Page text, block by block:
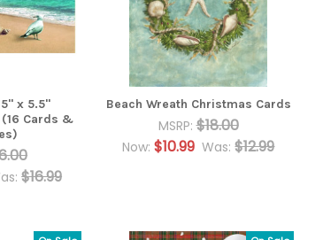
x 5.5"
Cards &
$16.99
Beach Wreath Christmas Cards
MSRP: $18.00
Now: $10.99 Was: $12.99